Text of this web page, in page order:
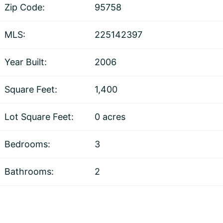
Zip Code: 95758
MLS: 225142397
Year Built: 2006
Square Feet: 1,400
Lot Square Feet: 0 acres
Bedrooms: 3
Bathrooms: 2